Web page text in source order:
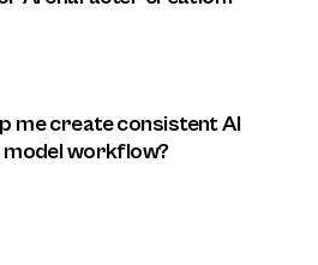
me create consistent AI
workflow?